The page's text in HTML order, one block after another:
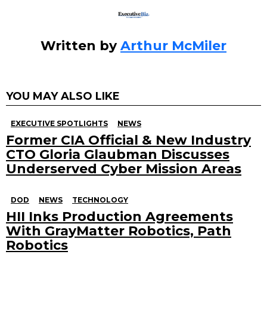
Written byArthur McMiler
YOU MAY ALSO LIKE
EXECUTIVE SPOTLIGHTS NEWS
Former CIA Official & New Industry
CTO Gloria Glaubman Discusses
Underserved Cyber Mission Areas
DOD NEWS TECHNOLOGY
HII Inks Production Agreements
With GrayMatter Robotics, Path
Robotics